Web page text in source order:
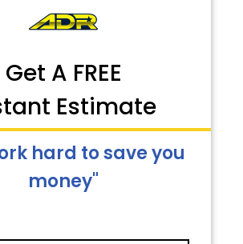
Get A FREE
Estimate
hard to save you
money"